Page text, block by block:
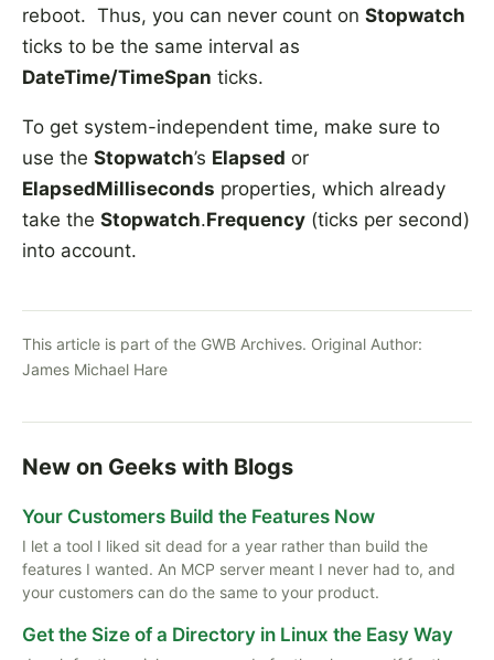
reboot. Thus, you can never count on Stopwatch
ticks to be the same interval as
DateTime/TimeSpan ticks.
To get system-independent time, make sure to
use the Stopwatch’s Elapsed or
ElapsedMilliseconds properties, which already
take the Stopwatch.Frequency (ticks per second)
into account.
This article is part of the GWB Archives. Original Author:
James Michael Hare
New on Geeks with Blogs
Your Customers Build the Features Now
I let a tool I liked sit dead for a year rather than build the
features I wanted. An MCP server meant I never had to, and
your customers can do the same to your product.
Get the Size of a Directory in Linux the Easy Way